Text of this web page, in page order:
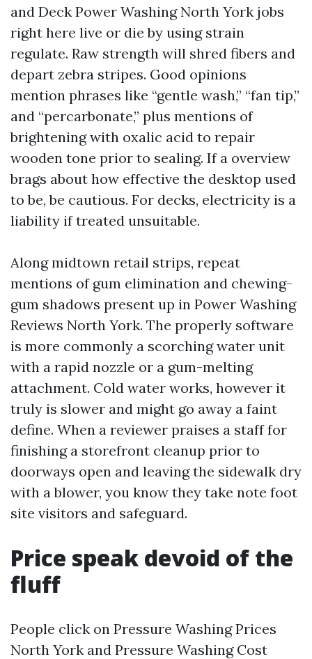
and Deck Power Washing North York jobs
right here live or die by using strain
regulate. Raw strength will shred fibers and
depart zebra stripes. Good opinions
mention phrases like “gentle wash,” “fan tip,”
and “percarbonate,” plus mentions of
brightening with oxalic acid to repair
wooden tone prior to sealing. If a overview
brags about how effective the desktop used
to be, be cautious. For decks, electricity is a
liability if treated unsuitable.
Along midtown retail strips, repeat
mentions of gum elimination and chewing-
gum shadows present up in Power Washing
Reviews North York. The properly software
is more commonly a scorching water unit
with a rapid nozzle or a gum-melting
attachment. Cold water works, however it
truly is slower and might go away a faint
define. When a reviewer praises a staff for
finishing a storefront cleanup prior to
doorways open and leaving the sidewalk dry
with a blower, you know they take note foot
site visitors and safeguard.
Price speak devoid of the
fluff
People click on Pressure Washing Prices
North York and Pressure Washing Cost